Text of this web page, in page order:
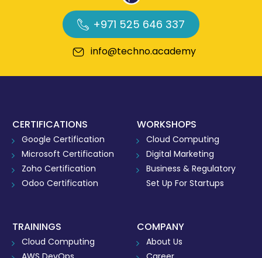
+971 525 646 337
info@techno.academy
CERTIFICATIONS
Google Certification
Microsoft Certification
Zoho Certification
Odoo Certification
WORKSHOPS
Cloud Computing
Digital Marketing
Business & Regulatory
Set Up For Startups
TRAININGS
Cloud Computing
COMPANY
About Us